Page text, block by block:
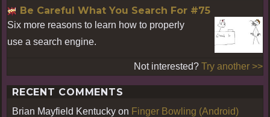
Be Careful What You Search For #75
Six more reasons to learn how to properly
use a search engine.
Not interested? Try another >>
RECENT COMMENTS
Brian Mayfield Kentucky on Finger Bowling (Android)